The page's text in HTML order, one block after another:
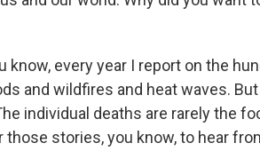
know, every year I report on the
and wildfires and heat waves.
individual deaths are rarely the
stories, you know, to hear